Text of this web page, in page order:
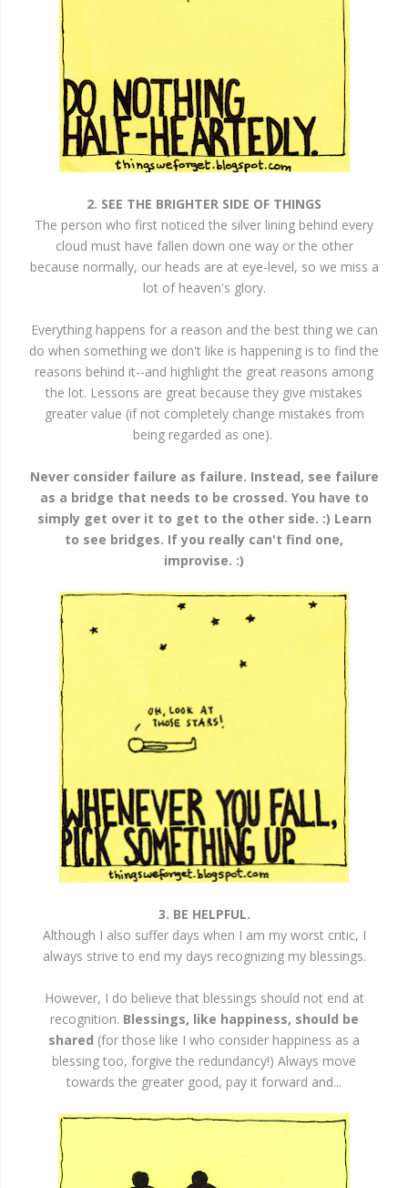
2. SEE THE BRIGHTER SIDE OF THINGS
The person who first noticed the silver lining behind every
cloud must have fallen down one way or the other
because normally, our heads are at eye-level, so we miss a
lot of heaven's glory.
Everything happens for a reason and the best thing we can
do when something we don't like is happening is to find the
reasons behind it--and highlight the great reasons among
the lot. Lessons are great because they give mistakes
greater value (if not completely change mistakes from
being regarded as one).
Never consider failure as failure. Instead, see failure
as a bridge that needs to be crossed. You have to
simply get over it to get to the other side. :) Learn
to see bridges. If you really can't find one,
improvise. :)
3. BE HELPFUL.
Although I also suffer days when I am my worst critic, I
always strive to end my days recognizing my blessings.
However, I do believe that blessings should not end at
recognition. Blessings, like happiness, should be
shared (for those like I who consider happiness as a
blessing too, forgive the redundancy!) Always move
towards the greater good, pay it forward and...